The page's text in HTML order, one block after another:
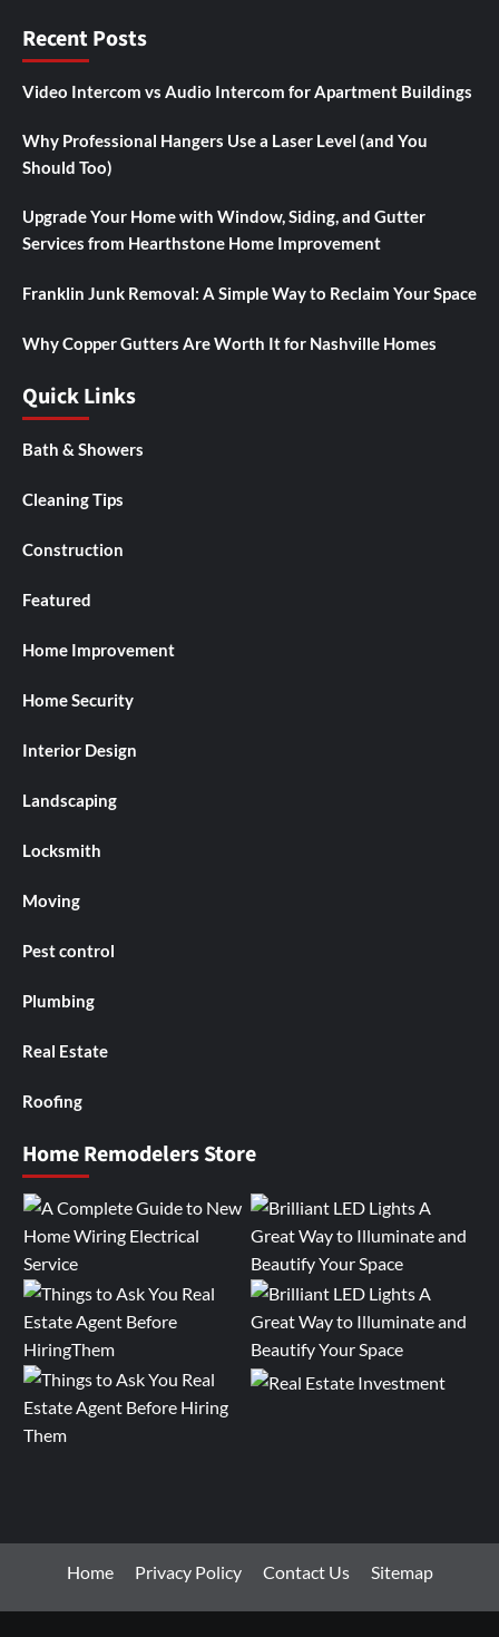
Recent Posts
Video Intercom vs Audio Intercom for Apartment Buildings
Why Professional Hangers Use a Laser Level (and You
Should Too)
Upgrade Your Home with Window, Siding, and Gutter
Services from Hearthstone Home Improvement
Franklin Junk Removal: A Simple Way to Reclaim Your Space
Why Copper Gutters Are Worth It for Nashville Homes
Quick Links
Bath & Showers
Cleaning Tips
Construction
Featured
Home Improvement
Home Security
Interior Design
Landscaping
Locksmith
Moving
Pest control
Plumbing
Real Estate
Roofing
Home Remodelers Store
Home Privacy Policy Contact Us Sitemap